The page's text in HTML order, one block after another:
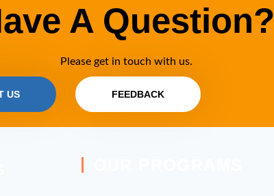
A Question?
Please get in touch with us.
US FEEDBACK